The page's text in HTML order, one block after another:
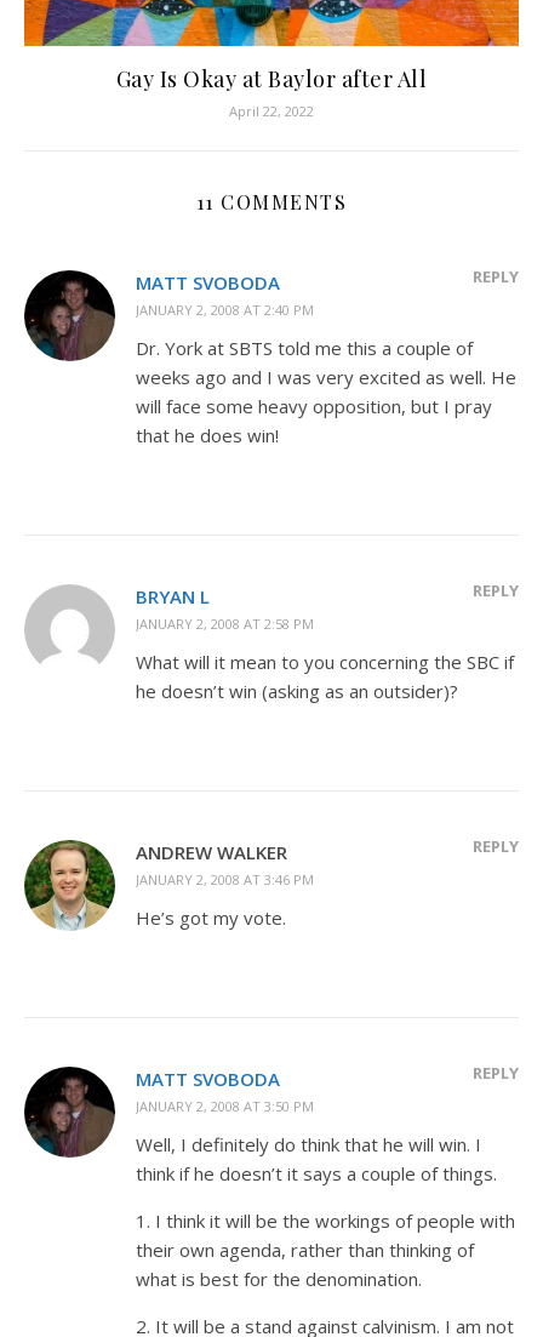
Gay Is Okay at Baylor after All
April 22, 2022
11 COMMENTS
MATT SVOBODA
JANUARY 2, 2008 AT 2:40 PM
REPLY
Dr. York at SBTS told me this a couple of
weeks ago and I was very excited as well. He
will face some heavy opposition, but I pray
that he does win!
BRYAN L
JANUARY 2, 2008 AT 2:58 PM
REPLY
What will it mean to you concerning the SBC if
he doesn’t win (asking as an outsider)?
ANDREW WALKER
JANUARY 2, 2008 AT 3:46 PM
REPLY
He’s got my vote.
MATT SVOBODA
JANUARY 2, 2008 AT 3:50 PM
REPLY
Well, I definitely do think that he will win. I
think if he doesn’t it says a couple of things.
1. I think it will be the workings of people with
their own agenda, rather than thinking of
what is best for the denomination.
2. It will be a stand against calvinism. I am not